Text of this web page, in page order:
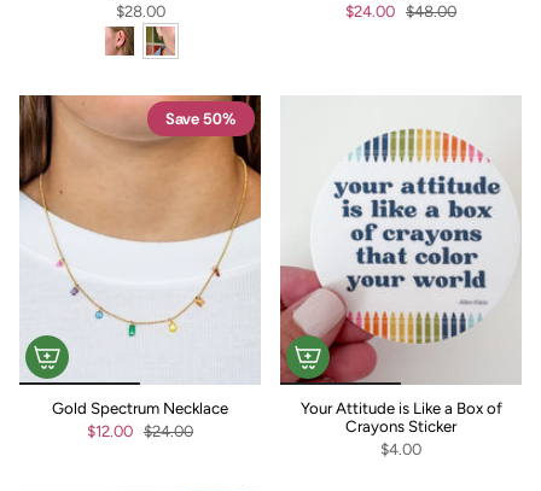
$28.00
$24.00 $48.00
Save 50%
Gold Spectrum Necklace
$12.00 $24.00
Your Attitude is Like a Box of
Crayons Sticker
$4.00